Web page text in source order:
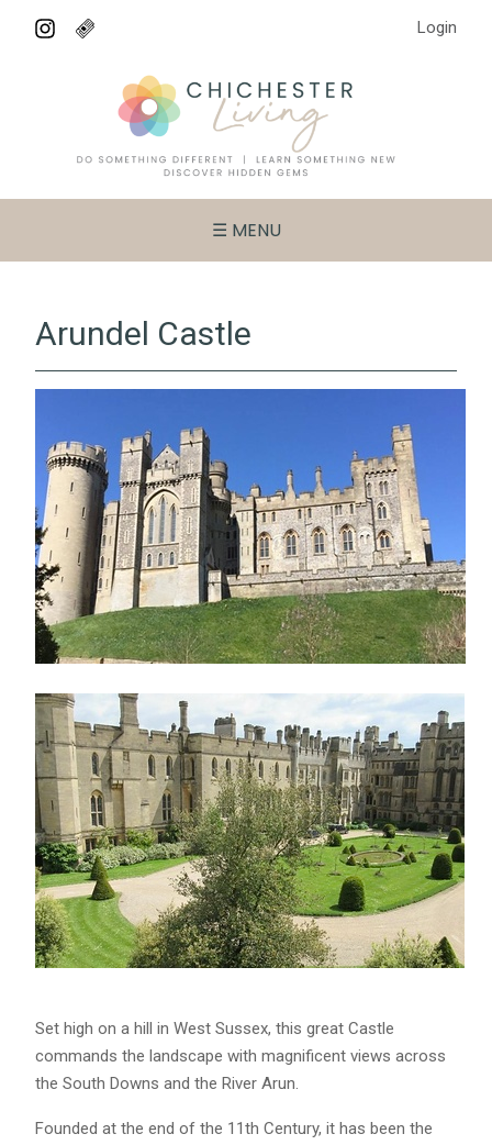
Login
☰ MENU
Arundel Castle
Set high on a hill in West Sussex, this great Castle
commands the landscape with magnificent views across
the South Downs and the River Arun.
Founded at the end of the 11th Century, it has been the